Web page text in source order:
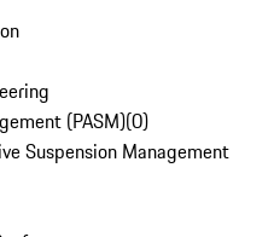
(PASM)(0)
Suspension Management